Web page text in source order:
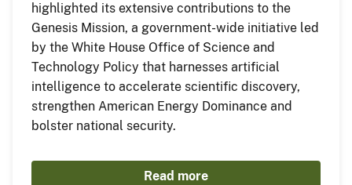
highlighted its extensive contributions to the
Genesis Mission, a government-wide initiative led
by the White House Office of Science and
Technology Policy that harnesses artificial
intelligence to accelerate scientific discovery,
strengthen American Energy Dominance and
bolster national security.
Read more